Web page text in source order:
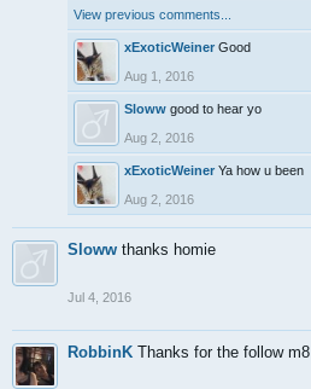
View previous comments...
xExoticWeiner Good
Aug 1, 2016
Sloww good to hear yo
Aug 2, 2016
xExoticWeiner Ya how u been
Aug 2, 2016
Sloww thanks homie
Jul 4, 2016
RobbinK Thanks for the follow m8